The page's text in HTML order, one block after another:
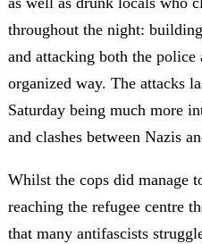
throughout the night:
and attacking both the police
organized way. The attacks
Saturday being much more
and clashes between Nazis
Whilst the cops did manage
reaching the refugee centre
that many antifascists